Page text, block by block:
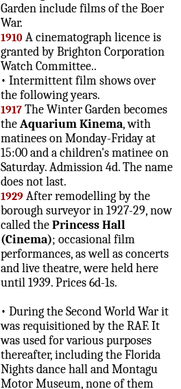
Garden include films of the Boer
War.
1910 A cinematograph licence is
granted by Brighton Corporation
Watch Committee..
• Intermittent film shows over
the following years.
1917 The Winter Garden becomes
theAquarium Kinema, with
matinees on Monday-Friday at
15:00 and a children's matinee on
Saturday. Admission 4d. The name
does not last.
1929 After remodelling by the
borough surveyor in 1927-29, now
called thePrincess Hall
(Cinema); occasional film
performances, as well as concerts
and live theatre, were held here
until 1939. Prices 6d-1s.
• During the Second World War it
was requisitioned by the RAF. It
was used for various purposes
thereafter, including the Florida
Nights dance hall and Montagu
Motor Museum, none of them